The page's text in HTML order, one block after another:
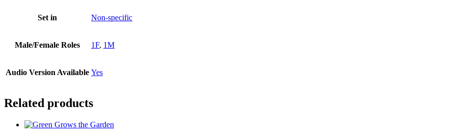
Set in Non-specific
Male/Female Roles 1F, 1M
Audio Version Available Yes
Related products